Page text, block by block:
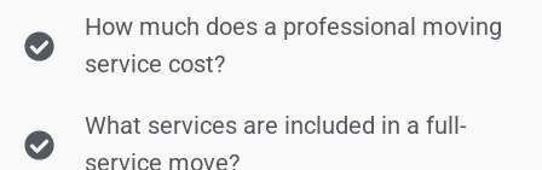
How much does a professional moving
service cost?
What services are included in a full-
service move?